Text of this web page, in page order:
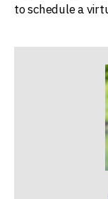
to schedule a